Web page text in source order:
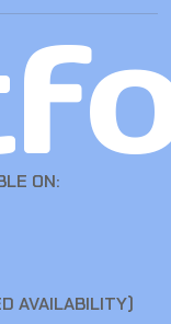
ON:
AVAILABILITY)